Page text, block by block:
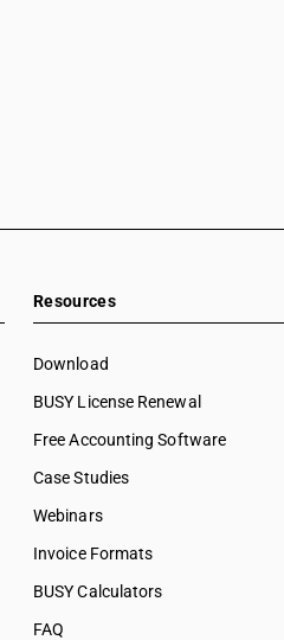
Resources
Download
BUSY License Renewal
Free Accounting Software
Case Studies
Webinars
Invoice Formats
BUSY Calculators
FAQ